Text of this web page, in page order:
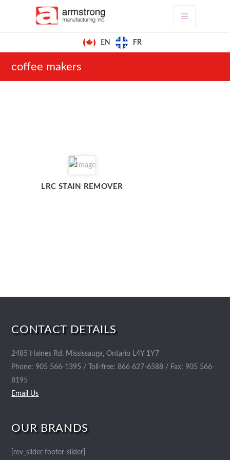
EN FR
coffee makers
LRC STAIN REMOVER
CONTACT DETAILS
2485 Haines Rd. Mississauga, Ontario L4Y 1Y7
Phone: 905 566-1395 / Toll-free: 866 627-6588 / Fax: 905 566-
8195
Email Us
OUR BRANDS
[rev_slider footer-slider]